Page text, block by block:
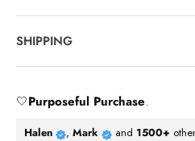
SHIPPING
🤍Purposeful Purchase.
Halen , Mark and 1500+